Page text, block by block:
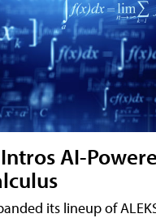
AI-
its lineup of